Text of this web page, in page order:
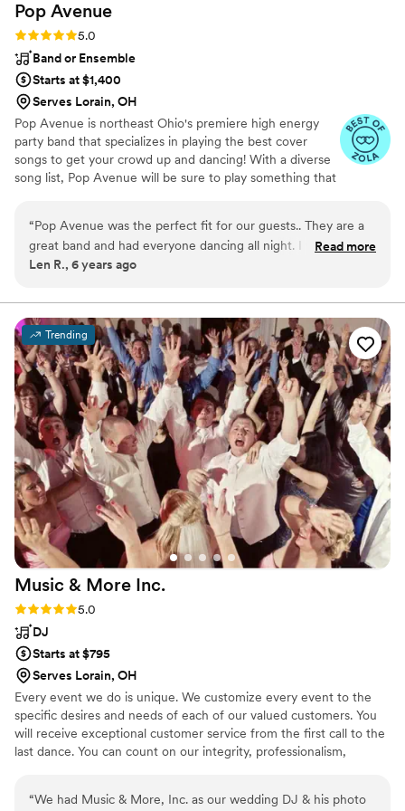
Pop Avenue
Rating: 5.0 (2 reviews)
5.0
Band or Ensemble
Starts at $1,400
Serves Lorain, OH
Pop Avenue is northeast Ohio's premiere high energy
party band that specializes in playing the best cover
songs to get your crowd up and dancing! With a diverse
song list, Pop Avenue will be sure to play something that
disco, and Motown of the 60's, Pop Avenue plays it all!
Pop Avenue can even perform country hits and polka!
We can do a mix of everything or make a customized set
polka and country hits. We have a variety of pricing
packages that will fit your budget.
“Pop Avenue was the perfect fit for our guests.. They are a
great band and had everyone dancing all night. I would
highly recommend them.
Read more
Len R., 6 years ago
Trending
Music & More Inc.
Rating: 5.0 (1 review)
5.0
DJ
Starts at $795
Serves Lorain, OH
Every event we do is unique. We customize every event to the
specific desires and needs of each of our valued customers. You
will receive exceptional customer service from the first call to the
last dance. You can count on our integrity, professionalism,
FUN!
“We had Music & More, Inc. as our wedding DJ & his photo